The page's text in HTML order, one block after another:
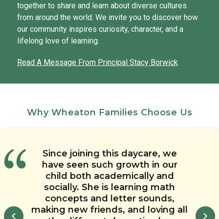
together to share and learn about diverse cultures
from around the world. We invite you to discover how
our community inspires curiosity, character, and a
lifelong love of learning.
Read A Message From Principal Stacy Borwick
Why Wheaton Families Choose Us
Since joining this daycare, we
have seen such growth in our
child both academically and
socially. She is learning math
concepts and letter sounds,
making new friends, and loving all
Chesterbrook Academy in
Wheaton has been a great place
for our children over the past
several years. We trust the school
and the teachers. We know our
children are in a safe, positive
The Toddler curriculum here is
top-notch. We love that the
teachers create lesson plans even
in the younger classrooms so that
the children are learning and
engaged. The creativity of the
Our child will be graduating this
year and has had nothing but
positive experiences at
Chesterbrook Academy. All of his
teachers have provided
exceptional care for him and he
The quality of the teachers, the
communication we receive, the
safety this child care center
provides, and the progress we’ve
seen in our child make us know
we’ve made the right choice for